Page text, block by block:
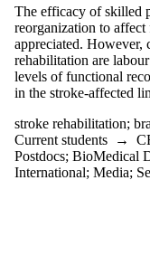
Types
Tags
Limit to events
tagged with one or
more of:
Select All
brain research
post-stroke
recovery
The efficacy of skilled
reorganization to
appreciated. However,
rehabilitation are
levels of functional
in the stroke-affected
stroke rehabilitation;
Current students →
Postdocs; BioMedical
International; Media;